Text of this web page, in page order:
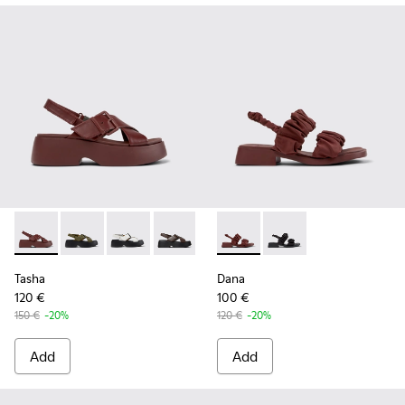
Tasha - K201860-002 - Burgundy Leather Sandals for
Tasha - K201860-006
Tasha - K201860-005
Tasha - K201860-004
Tasha - K201860-001
Tasha
120 €
150 € -20%
Add
Dana - K201894-003 -
Dana - K201894-001
Dana
100 €
120 € -20%
Add